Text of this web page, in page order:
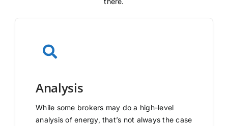
Analysis
While some brokers may do a high-level
analysis of energy, that’s not always the case